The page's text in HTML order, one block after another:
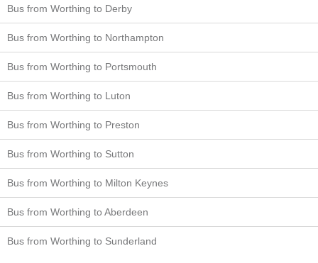
Bus from Worthing to Derby
Bus from Worthing to Northampton
Bus from Worthing to Portsmouth
Bus from Worthing to Luton
Bus from Worthing to Preston
Bus from Worthing to Sutton
Bus from Worthing to Milton Keynes
Bus from Worthing to Aberdeen
Bus from Worthing to Sunderland